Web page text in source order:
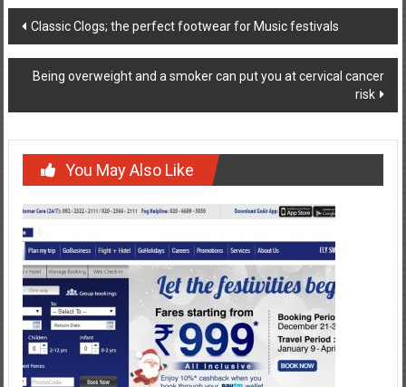
Post
navigation
Classic Clogs; the perfect footwear for Music festivals
Being overweight and a smoker can put you at cervical cancer
risk
You May Also Like